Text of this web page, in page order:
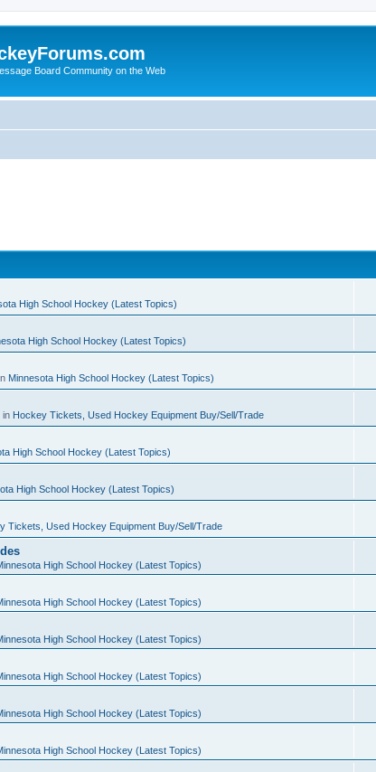
Board Community on the Web
High School Hockey (Latest Topics)
High School Hockey (Latest Topics)
Minnesota High School Hockey (Latest Topics)
in Hockey Tickets, Used Hockey Equipment Buy/Sell/Trade
High School Hockey (Latest Topics)
High School Hockey (Latest Topics)
Tickets, Used Hockey Equipment Buy/Sell/Trade
High School Hockey (Latest Topics)
High School Hockey (Latest Topics)
High School Hockey (Latest Topics)
High School Hockey (Latest Topics)
High School Hockey (Latest Topics)
High School Hockey (Latest Topics)